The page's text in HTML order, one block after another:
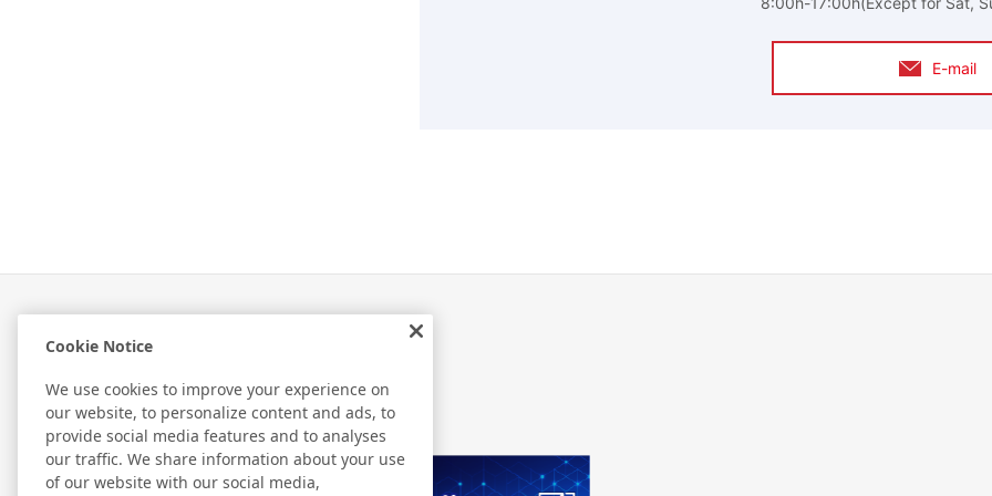
E-mail
Related Information
Cookie Notice
We use cookies to improve your experience on
our website, to personalize content and ads, to
provide social media features and to analyses
our traffic. We share information about your use
of our website with our social media,